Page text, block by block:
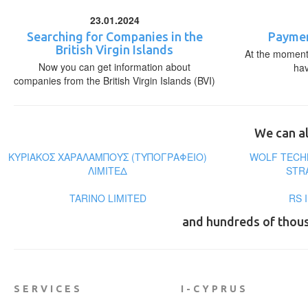
23.01.2024
Searching for Companies in the
British Virgin Islands
Now you can get information about
companies from the British Virgin Islands (BVI)
At the
We can
ΚΥΡΙΑΚΟΣ ΧΑΡΑΛΑΜΠΟΥΣ (ΤΥΠΟΓΡΑΦΕΙΟ)
ΛΙΜΙΤΕΔ
WOLF
TARINO LIMITED
RS
and hundreds of
SERVICES I-CYPRUS